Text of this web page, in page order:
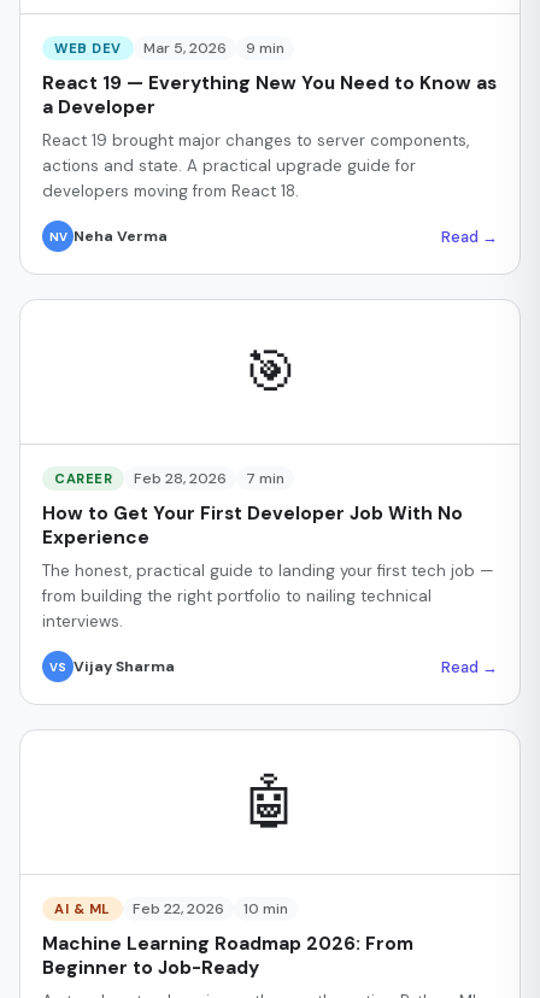
WEB DEV Mar 5, 2026 9 min
React 19 — Everything New You Need to Know as
a Developer
React 19 brought major changes to server components,
actions and state. A practical upgrade guide for
developers moving from React 18.
NV Neha Verma Read →
🎯
CAREER Feb 28, 2026 7 min
How to Get Your First Developer Job With No
Experience
The honest, practical guide to landing your first tech job —
from building the right portfolio to nailing technical
interviews.
VS Vijay Sharma Read →
🤖
AI & ML Feb 22, 2026 10 min
Machine Learning Roadmap 2026: From
Beginner to Job-Ready